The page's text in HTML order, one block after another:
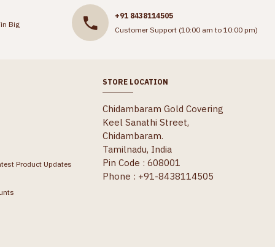
Big
+91 8438114505
Customer Support (10:00 am to 10:00 pm)
Product Updates
STORE LOCATION
Chidambaram Gold Covering
Keel Sanathi Street,
Chidambaram.
Tamilnadu, India
Pin Code : 608001
Phone : +91-8438114505